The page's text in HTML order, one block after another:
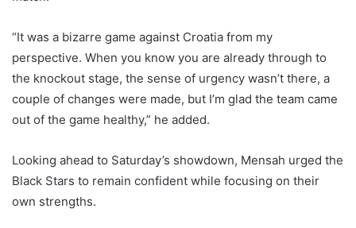
“It was a bizarre game against Croatia from my
perspective. When you know you are already through to
the knockout stage, the sense of urgency wasn’t there, a
couple of changes were made, but I’m glad the team came
out of the game healthy,” he added.
Looking ahead to Saturday’s showdown, Mensah urged the
Black Stars to remain confident while focusing on their
own strengths.